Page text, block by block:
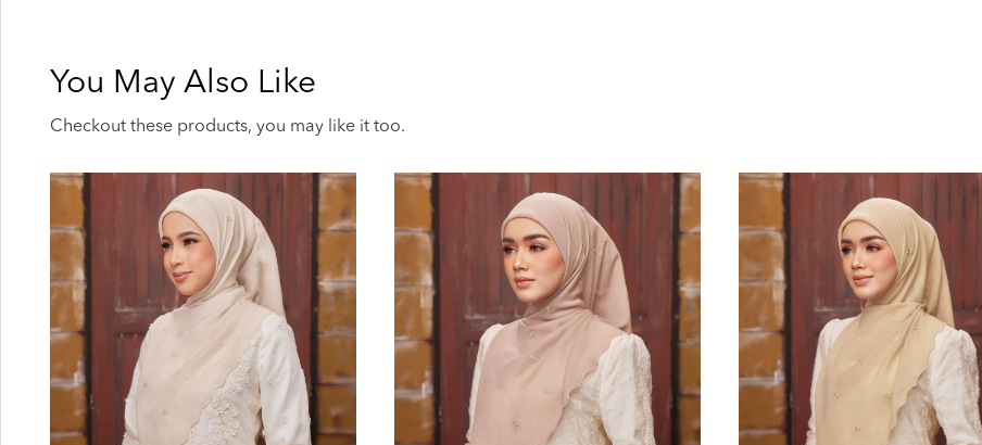
You May Also Like
Checkout these products, you may like it too.